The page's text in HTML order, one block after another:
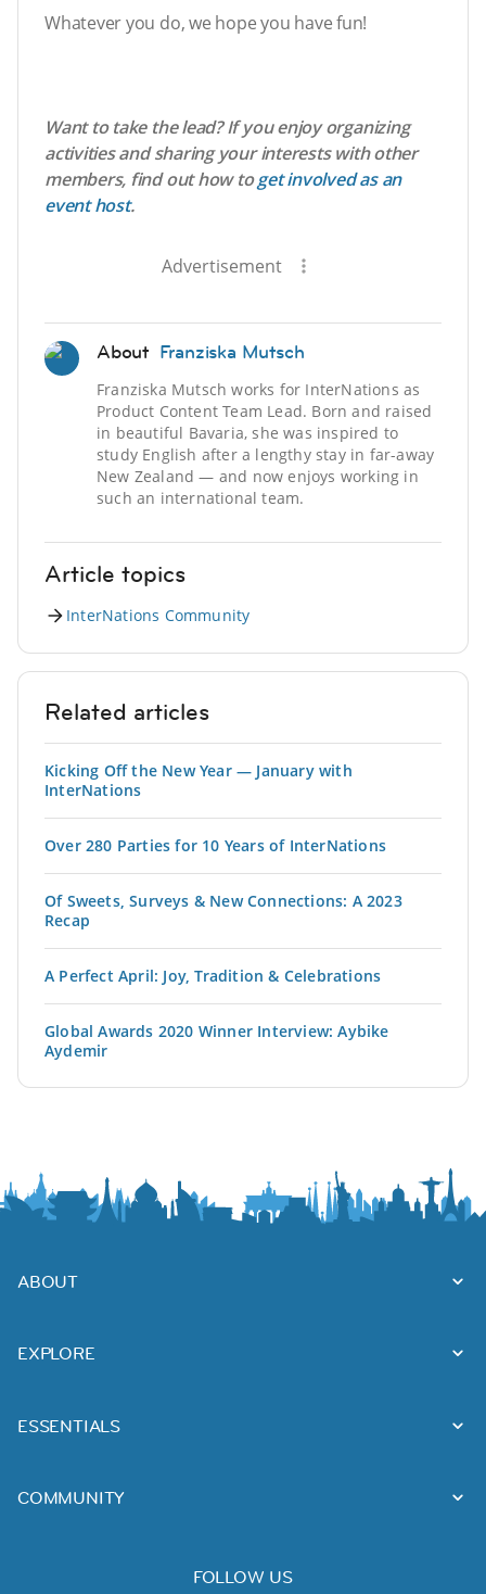
Whatever you do, we hope you have fun!
Want to take the lead? If you enjoy organizing
activities and sharing your interests with other
members, find out how toget involved as an
event host.
Advertisement
About Franziska Mutsch
Franziska Mutsch works for InterNations as
Product Content Team Lead. Born and raised
in beautiful Bavaria, she was inspired to
study English after a lengthy stay in far-away
New Zealand — and now enjoys working in
such an international team.
Article topics
InterNations Community
Related articles
Kicking Off the New Year — January with
InterNations
Over 280 Parties for 10 Years of InterNations
Of Sweets, Surveys & New Connections: A 2023
Recap
A Perfect April: Joy, Tradition & Celebrations
Global Awards 2020 Winner Interview: Aybike
Aydemir
ABOUT
EXPLORE
ESSENTIALS
COMMUNITY
FOLLOW US